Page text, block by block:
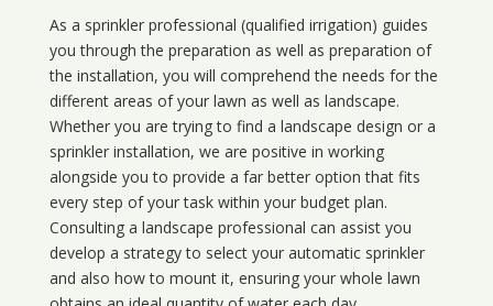
As a sprinkler professional (qualified irrigation) guides
you through the preparation as well as preparation of
the installation, you will comprehend the needs for the
different areas of your lawn as well as landscape.
Whether you are trying to find a landscape design or a
sprinkler installation, we are positive in working
alongside you to provide a far better option that fits
every step of your task within your budget plan.
Consulting a landscape professional can assist you
develop a strategy to select your automatic sprinkler
and also how to mount it, ensuring your whole lawn